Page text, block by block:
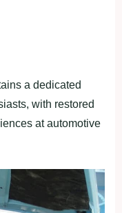
a dedicated
with restored
at automotive